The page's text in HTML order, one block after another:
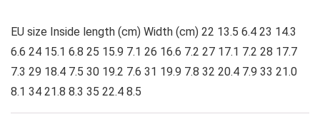
EU size Inside length (cm) Width (cm) 22 13.5 6.4 23 14.3
6.6 24 15.1 6.8 25 15.9 7.1 26 16.6 7.2 27 17.1 7.2 28 17.7
7.3 29 18.4 7.5 30 19.2 7.6 31 19.9 7.8 32 20.4 7.9 33 21.0
8.1 34 21.8 8.3 35 22.4 8.5